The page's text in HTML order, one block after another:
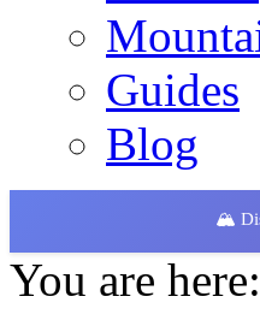
Guides
Blog
🏔️
You are here: